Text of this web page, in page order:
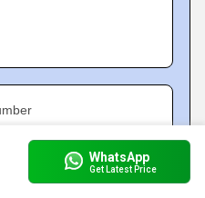
WhatsApp
Get Latest Price